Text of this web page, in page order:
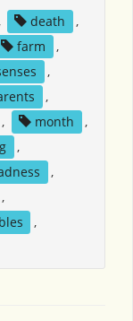
, death
,
farm
,
,
,
, month
,
,
,
,
,